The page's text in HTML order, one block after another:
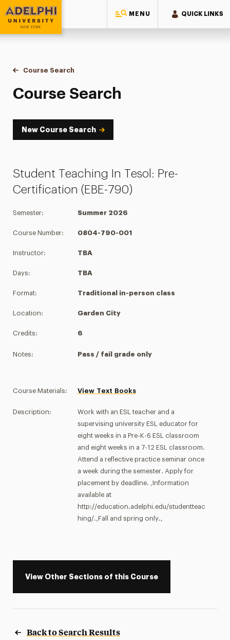
MENU QUICK LINKS
Adelphi University
You are here:
Home
Academics
Course Tools
Course Search
Course Search
Course Search
New Course Search
Student Teaching In Tesol: Pre-
Certification (EBE-790)
Semester: Summer 2026
Course Number: 0804-790-001
Instructor: TBA
Days: TBA
Format: Traditional in-person class
Location: Garden City
Credits: 6
Notes: Pass / fail grade only
Course Materials: View Text Books
Description:
Work with an ESL teacher and a
supervising university ESL educator for
eight weeks in a Pre-K-6 ESL classroom
and eight weeks in a 7-12 ESL classroom.
Attend a reflective practice seminar once
a week during the semester. Apply for
placement by deadline. ,Information
available at
http://education.adelphi.edu/studentteac
hing/.,Fall and spring only.,
View Other Sections of this Course
Back to Search Results